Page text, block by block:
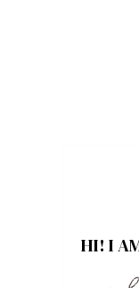
HI! I